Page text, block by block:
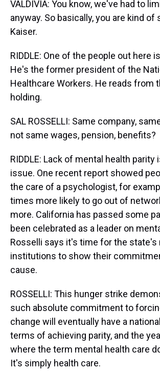
VALDIVIA: You know, we've had to
anyway. So basically, you are kind of
Kaiser.
RIDDLE: One of the people out here
He's the former president of the
Healthcare Workers. He reads from
holding.
SAL ROSSELLI: Same company,
not same wages, pension, benefits?
RIDDLE: Lack of mental health parity
issue. One recent report showed
the care of a psychologist, for
times more likely to go out of
more. California has passed some
been celebrated as a leader on
Rosselli says it's time for the state's
institutions to show their
cause.
ROSSELLI: This hunger strike
such absolute commitment to
change will eventually have a
terms of achieving parity, and the
where the term mental health care
It's simply health care.